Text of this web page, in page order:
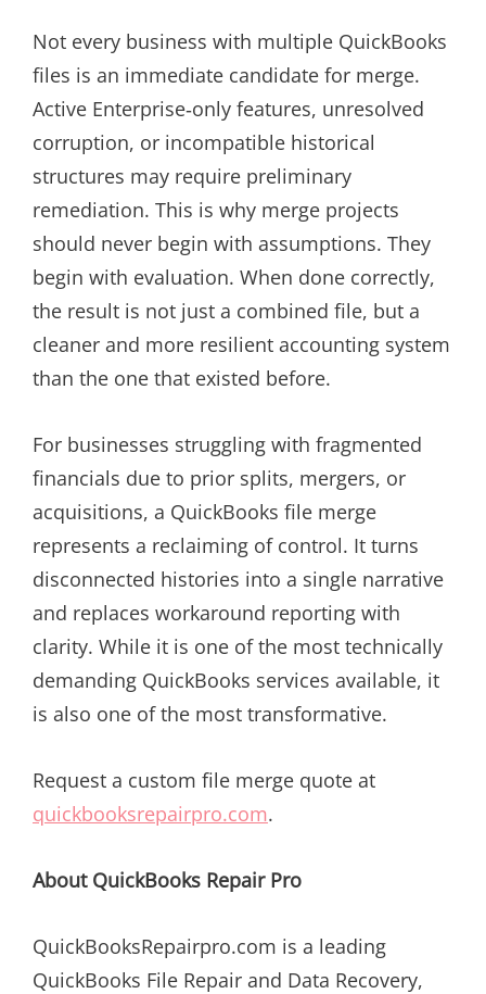
Not every business with multiple QuickBooks
files is an immediate candidate for merge.
Active Enterprise‑only features, unresolved
corruption, or incompatible historical
structures may require preliminary
remediation. This is why merge projects
should never begin with assumptions. They
begin with evaluation. When done correctly,
the result is not just a combined file, but a
cleaner and more resilient accounting system
than the one that existed before.
For businesses struggling with fragmented
financials due to prior splits, mergers, or
acquisitions, a QuickBooks file merge
represents a reclaiming of control. It turns
disconnected histories into a single narrative
and replaces workaround reporting with
clarity. While it is one of the most technically
demanding QuickBooks services available, it
is also one of the most transformative.
Request a custom file merge quote at
quickbooksrepairpro.com.
About QuickBooks Repair Pro
QuickBooksRepairpro.com is a leading
QuickBooks File Repair and Data Recovery,